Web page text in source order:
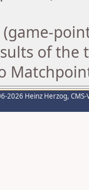
of
2026 Heinz Herzog,